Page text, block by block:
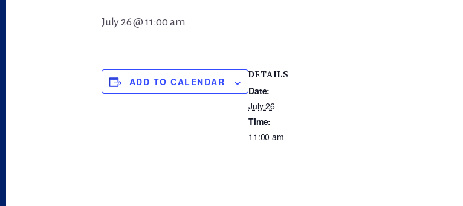
July 26 @ 11:00 am
ADD TO CALENDAR
DETAILS
Date:
July 26
Time:
11:00 am